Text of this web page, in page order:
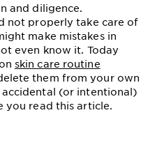
and diligence.
not properly take care of
make mistakes in
even know it. Today
skin care routine
them from your own
(or intentional)
you read this article.